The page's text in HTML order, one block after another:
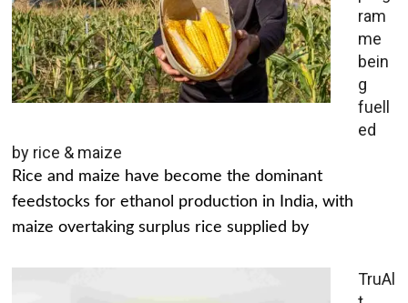
ram
me
bein
g
fuell
ed
by rice & maize
Rice and maize have become the dominant
feedstocks for ethanol production in India, with
maize overtaking surplus rice supplied by
TruAl